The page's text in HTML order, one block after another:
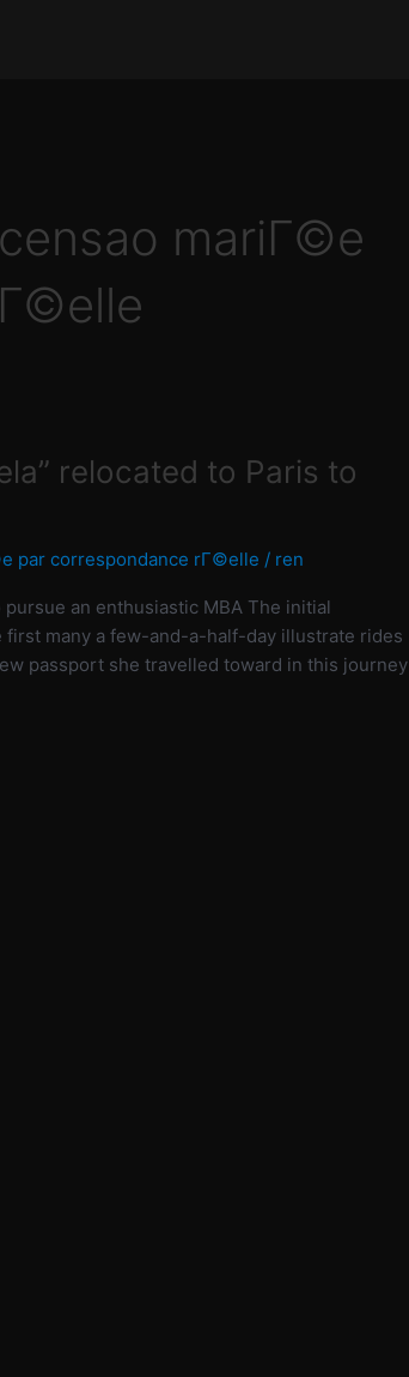
mariГ©e
relocated to Paris to
par correspondance rГ©elle / ren
an enthusiastic MBA The initial
many a few-and-a-half-day illustrate rides
passport she travelled toward in this journey